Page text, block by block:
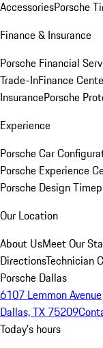
AccessoriesPorsche
Finance & Insurance
Porsche Financial
Trade-InFinance
InsurancePorsche
Experience
Porsche Car
Porsche Experience
Porsche Design
Our Location
About UsMeet Our
DirectionsTechnician
Porsche Dallas
6107 Lemmon Avenue
Dallas, TX 75209
Today's hours